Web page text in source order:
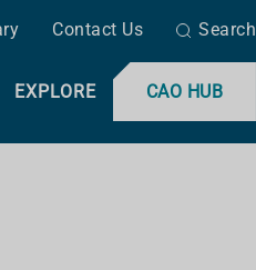
Contact Us Search
CAO HUB
EXPLORE